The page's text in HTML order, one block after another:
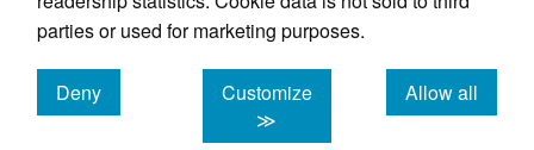
parties or used for marketing purposes.
Deny
cookies
Customize
≫
Allow all
cookies
Powered by
, the modern academic journal
management system